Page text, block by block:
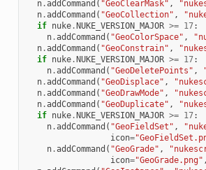
n.addCommand ( "GeoClearMask" ,
n.addCommand ( "GeoCollection" ,
if nuke.NUKE_VERSION_MAJOR >= 17:
n.addCommand ( "GeoColorSpace" ,
n.addCommand ( "GeoConstrain" ,
if nuke.NUKE_VERSION_MAJOR >= 17:
n.addCommand ( "GeoDeletePoints" ,
n.addCommand ( "GeoDisplace" ,
n.addCommand ( "GeoDrawMode" ,
n.addCommand ( "GeoDuplicate" ,
if nuke.NUKE_VERSION_MAJOR >= 17:
n.addCommand ( "GeoFieldSet" ,
icon=
n.addCommand ( "GeoGrade" ,
icon="GeoGrade.png" ,